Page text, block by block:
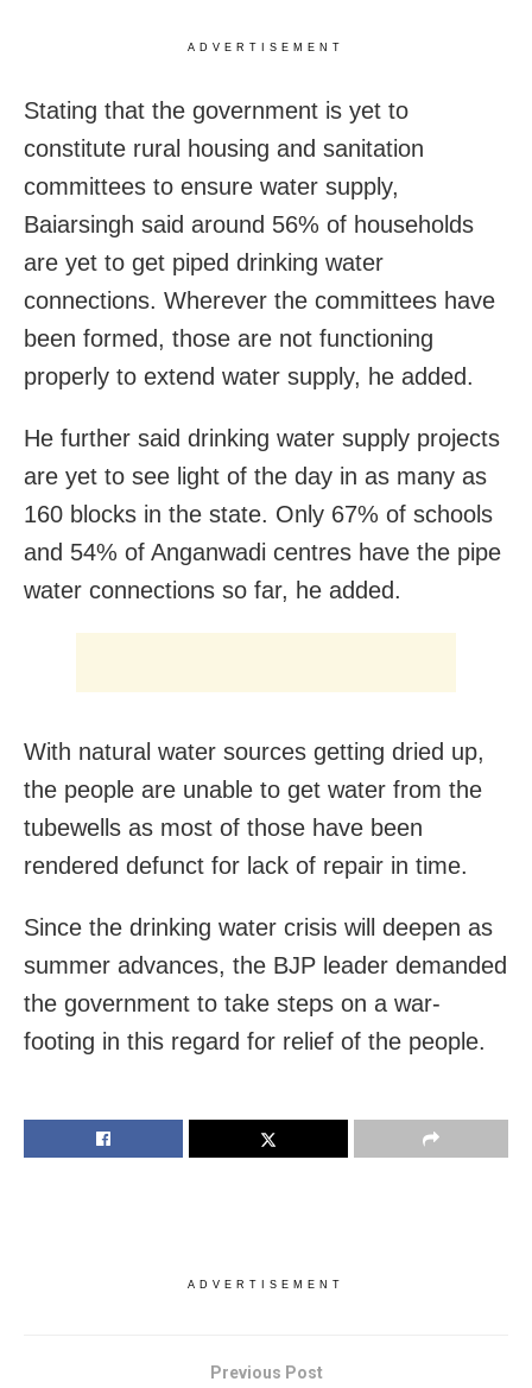
ADVERTISEMENT
Stating that the government is yet to
constitute rural housing and sanitation
committees to ensure water supply,
Baiarsingh said around 56% of households
are yet to get piped drinking water
connections. Wherever the committees have
been formed, those are not functioning
properly to extend water supply, he added.
He further said drinking water supply projects
are yet to see light of the day in as many as
160 blocks in the state. Only 67% of schools
and 54% of Anganwadi centres have the pipe
water connections so far, he added.
With natural water sources getting dried up,
the people are unable to get water from the
tubewells as most of those have been
rendered defunct for lack of repair in time.
Since the drinking water crisis will deepen as
summer advances, the BJP leader demanded
the government to take steps on a war-
footing in this regard for relief of the people.
ADVERTISEMENT
Previous Post